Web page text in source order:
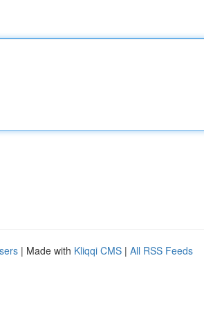
| Made with Kliqqi CMS | All RSS Feeds